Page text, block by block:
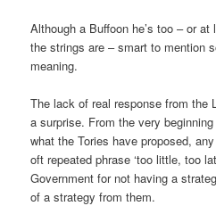
Although a Buffoon he’s too – or
the strings are – smart to mention
meaning.
The lack of real response from the
a surprise. From the very
what the Tories have proposed,
oft repeated phrase ‘too little, too
Government for not having a
of a strategy from them.